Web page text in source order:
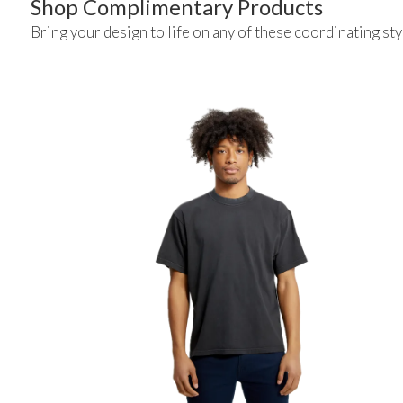
Shop Complimentary Products
Bring your design to life on any of these coordinating